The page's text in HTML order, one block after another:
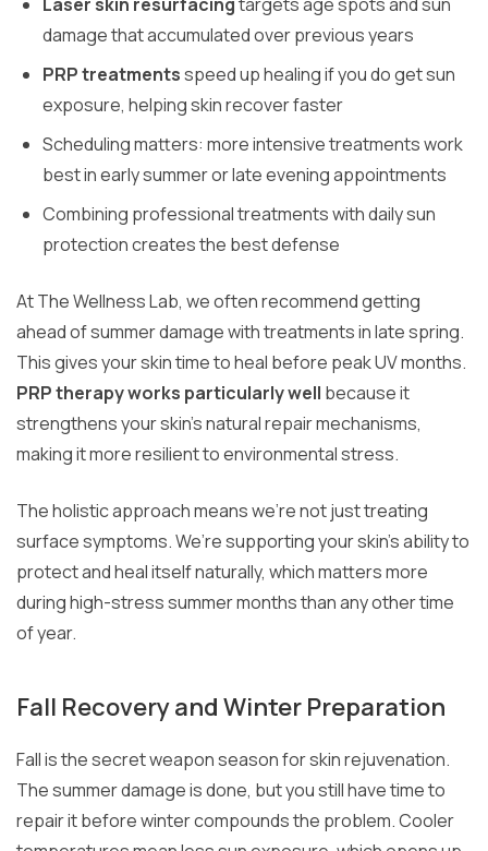
damage that accumulated over previous years
PRP treatmentsspeed up healing if you do get sun
exposure, helping skin recover faster
Scheduling matters: more intensive treatments work
best in early summer or late evening appointments
Combining professional treatments with daily sun
protection creates the best defense
At The Wellness Lab, we often recommend getting
ahead of summer damage with treatments in late spring.
This gives your skin time to heal before peak UV months.
PRP therapy works particularly well because it
strengthens your skin’s natural repair mechanisms,
making it more resilient to environmental stress.
The holistic approach means we’re not just treating
surface symptoms. We’re supporting your skin’s ability to
protect and heal itself naturally, which matters more
during high-stress summer months than any other time
of year.
Fall Recovery and Winter Preparation
Fall is the secret weapon season for skin rejuvenation.
The summer damage is done, but you still have time to
repair it before winter compounds the problem. Cooler